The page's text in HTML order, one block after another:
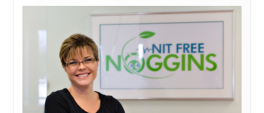
Wheeling Lice Treatment Center
Arlington Heights IL Lice Experts
Evanston IL Lice Removal
Glenview IL Lice Removal
Schaumburg IL Lice Specialists
Wheaton IL Lice Experts
Deerfield Lice Removal